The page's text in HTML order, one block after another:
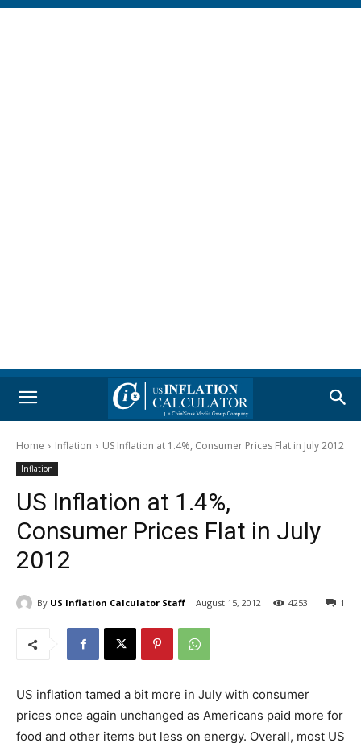
Home Inflation US Inflation at 1.4%, Consumer Prices Flat in July 2012
Inflation
US Inflation at 1.4%,
Consumer Prices Flat in July
2012
By US Inflation Calculator Staff August 15, 2012 1
4253
US inflation tamed a bit more in July with consumer
prices once again unchanged as Americans paid more for
food and other items but less on energy. Overall, most US